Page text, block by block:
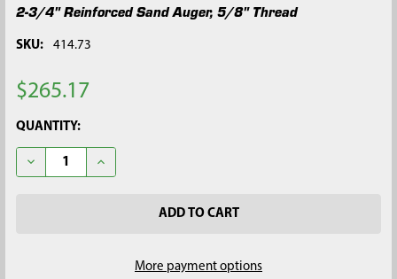
2-3/4" Reinforced Sand Auger, 5/8" Thread
SKU: 414.73
$265.17
CURRENT
STOCK:
QUANTITY:
DECREASE QUANTITY OF 2-3/4" REINFORCED SAND AUGER, 5/
INCREASE QUANTITY OF 2-3/4" REINFORCED SAND
More payment options